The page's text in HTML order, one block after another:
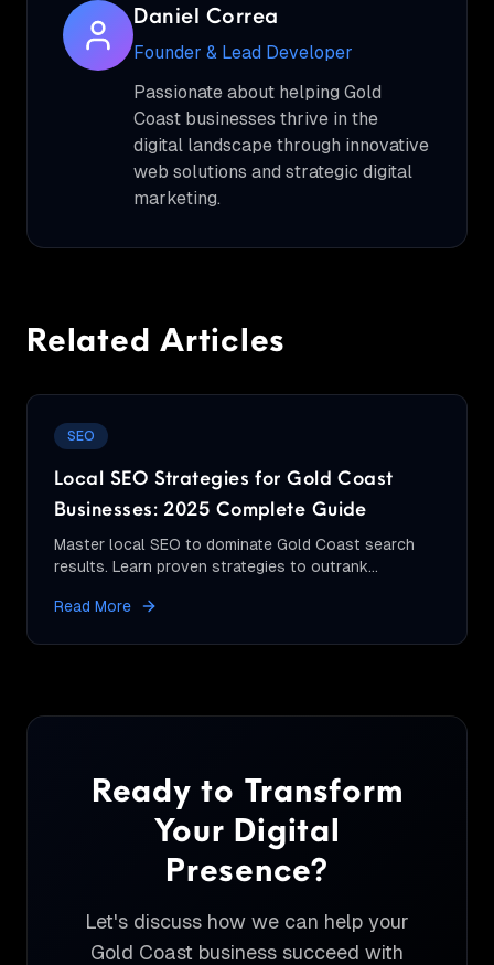
Daniel Correa
Founder & Lead Developer
Passionate about helping Gold
Coast businesses thrive in the
digital landscape through innovative
web solutions and strategic digital
marketing.
Related Articles
SEO
Local SEO Strategies for Gold Coast
Businesses: 2025 Complete Guide
Master local SEO to dominate Gold Coast search
results. Learn proven strategies to outrank
Read More
Ready to Transform
Your Digital
Presence?
Let's discuss how we can help your
Gold Coast business succeed with